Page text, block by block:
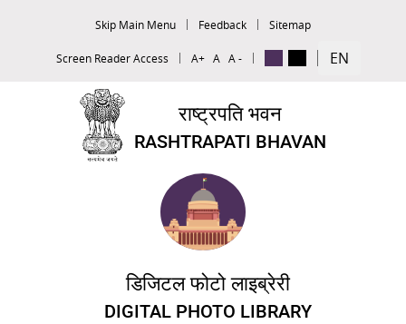
Skip Main Menu Feedback Sitemap
Screen Reader Access A+ A A - EN
राष्ट्रपति भवन
RASHTRAPATI BHAVAN
डिजिटल फोटो लाइब्रेरी
DIGITAL PHOTO LIBRARY